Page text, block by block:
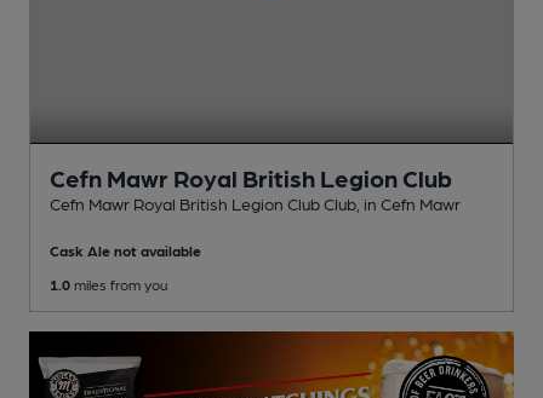
Cefn Mawr Royal British Legion Club
Cefn Mawr Royal British Legion Club Club , in Cefn Mawr
Cask Ale not available
1.0 miles from you